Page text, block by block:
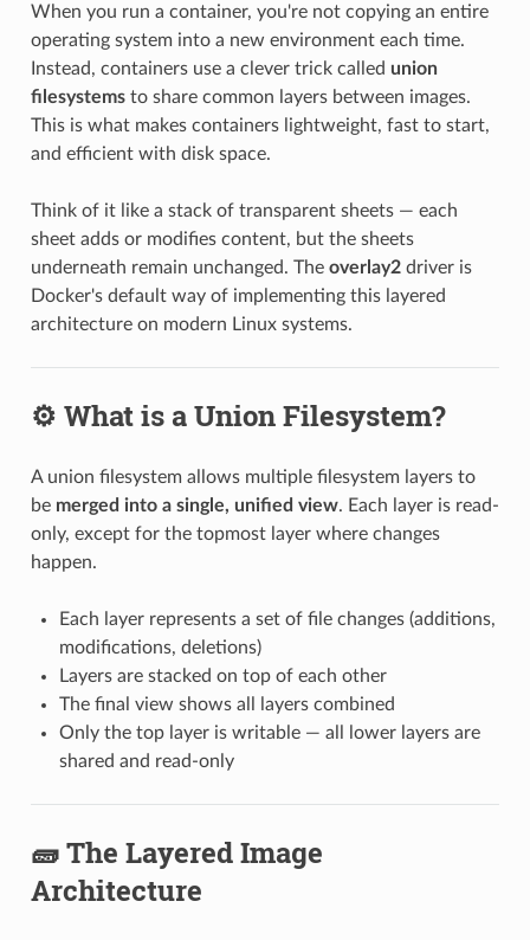
When you run a container, you're not copying an entire
operating system into a new environment each time.
Instead, containers use a clever trick called union
filesystemsto share common layers between images.
This is what makes containers lightweight, fast to start,
and efficient with disk space.
Think of it like a stack of transparent sheets — each
sheet adds or modifies content, but the sheets
underneath remain unchanged. The overlay2driver is
Docker's default way of implementing this layered
architecture on modern Linux systems.
⚙️ What is a Union Filesystem?
A union filesystem allows multiple filesystem layers to
be merged into a single, unified view. Each layer is read-
only, except for the topmost layer where changes
happen.
Each layer represents a set of file changes (additions,
modifications, deletions)
Layers are stacked on top of each other
The final view shows all layers combined
Only the top layer is writable — all lower layers are
shared and read-only
🧱 The Layered Image
Architecture